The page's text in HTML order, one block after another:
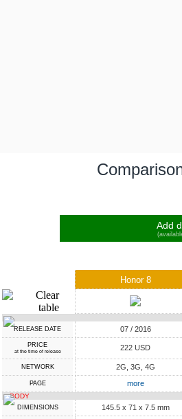
Add
Honor 8
RELEASE DATE 07 / 2016
PRICE
at the time of release 222 USD
NETWORK 2G, 3G, 4G
PAGE more
BODY
DIMENSIONS 145.5 x 71 x 7.5 mm